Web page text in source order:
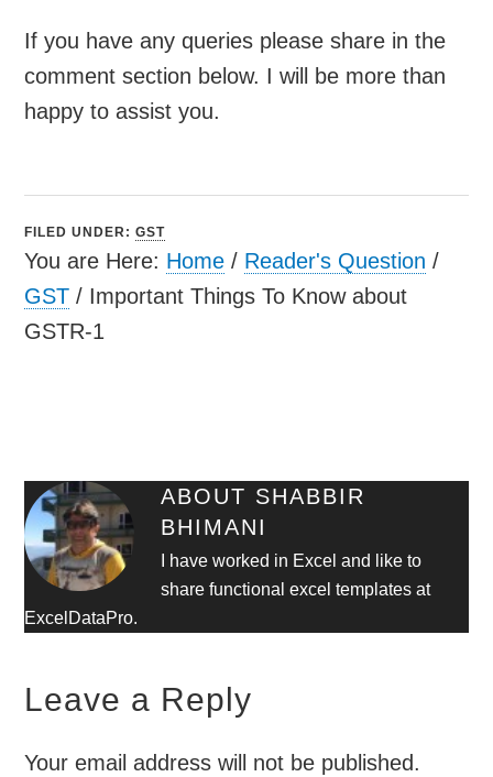
If you have any queries please share in the
comment section below. I will be more than
happy to assist you.
FILED UNDER:GST
You are Here: Home / Reader's Question /
GST / Important Things To Know about
GSTR-1
ABOUT SHABBIR
BHIMANI
I have worked in Excel and like to
share functional excel templates at
ExcelDataPro.
Leave a Reply
Your email address will not be published.